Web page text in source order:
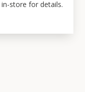
store for details.